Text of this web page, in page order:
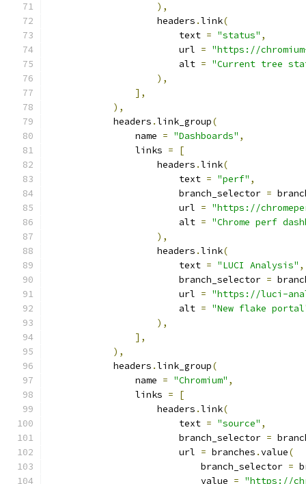
),
                    headers
.link(
                        text
= "status" ,
                        url
= "https://
                        alt
= "Current tree
),
],
),
            headers
.link_group(
                name
= "Dashboards" ,
                links
=
[
                    headers
.link(
                        text
= "perf" ,
                        branch_selector
=
                        url
= "https://
                        alt
= "Chrome perf
),
                    headers
.link(
                        text
= "LUCI Analysis" ,
                        branch_selector
=
                        url
= "https://luci-
                        alt
= "New flake
),
],
),
            headers
.link_group(
                name
= "Chromium" ,
                links
=
[
                    headers
.link(
                        text
= "source" ,
                        branch_selector
=
                        url
= branches .value(
                            branch_selector
=
                            value
= "https://